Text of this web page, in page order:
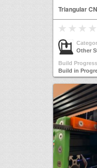
Triangular
Other
Build Progress
Build in